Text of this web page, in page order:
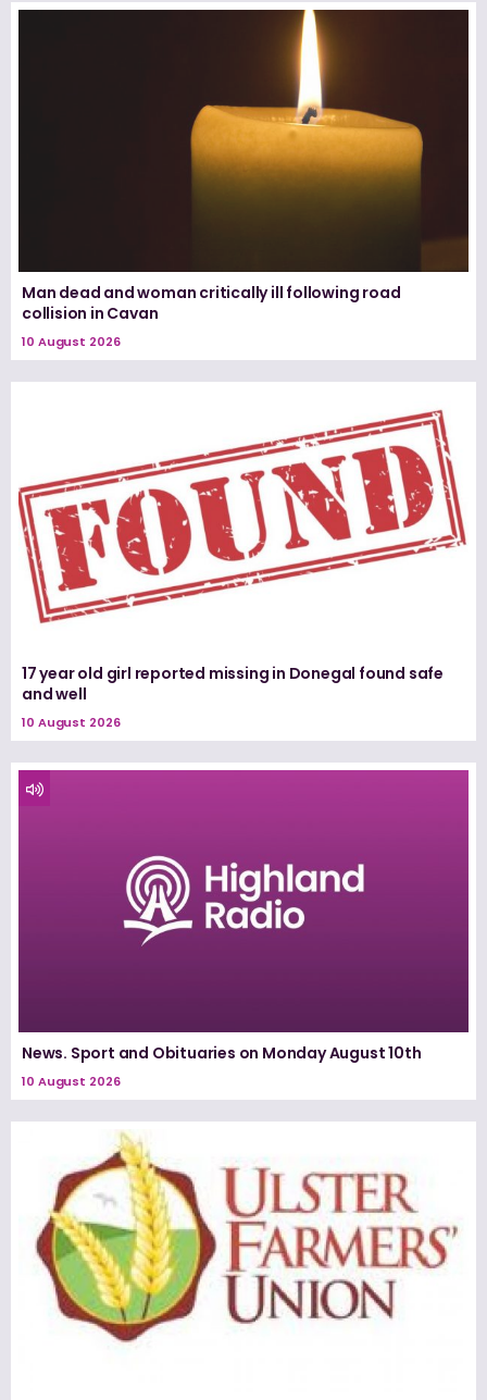
Man dead and woman critically ill following road
collision in Cavan
10 August 2026
17 year old girl reported missing in Donegal found safe
and well
10 August 2026
News. Sport and Obituaries on Monday August 10th
10 August 2026